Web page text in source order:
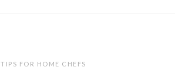
TIPS FOR HOME CHEFS